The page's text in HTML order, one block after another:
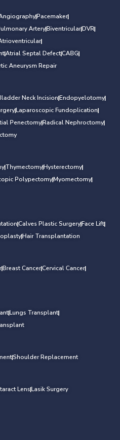
Pacemaker
ArteryBiventricularDVR
Atrial Septal DefectCABG
Aneurysm Repair
Neck IncisionEndopyelotomy
Laparoscopic Fundoplication
PenectomyRadical Nephroctomy
ThymectomyHysterectomy
PolypectomyMyomectomy
Calves Plastic SurgeryFace Lift
Hair Transplantation
Breast CancerCervical Cancer
Lungs Transplant
Shoulder Replacement
LensLasik Surgery